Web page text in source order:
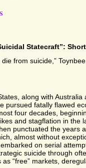
Statecraft”:
die from suicide,”
along with Australia
pursued fatally flawed
four decades,
and stagflation in the
punctuated the years
almost without
embarked on serial
suicide through
as “free” markets,